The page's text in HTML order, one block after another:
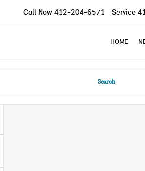
Call Now 412-204-6571 Service
HOME
Search